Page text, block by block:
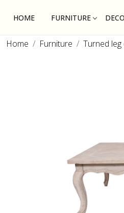
HOME FURNITURE
Home Furniture Turned